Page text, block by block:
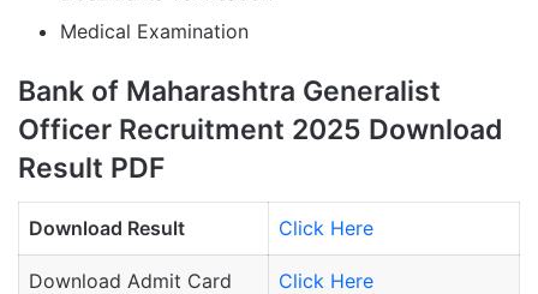
Medical Examination
Bank of Maharashtra Generalist
Officer Recruitment 2025 Download
Result PDF
Download Result Click Here
Download Admit Card Click Here